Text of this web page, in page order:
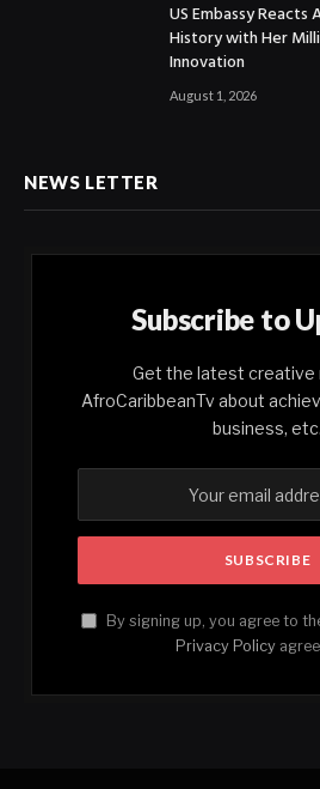
US Embassy
History with Her
Innovation
August 1, 2026
NEWS LETTER
Subscribe to
Get the latest creative
AfroCaribbeanTv about
business, etc.
By signing up, you agree to
Privacy Policy